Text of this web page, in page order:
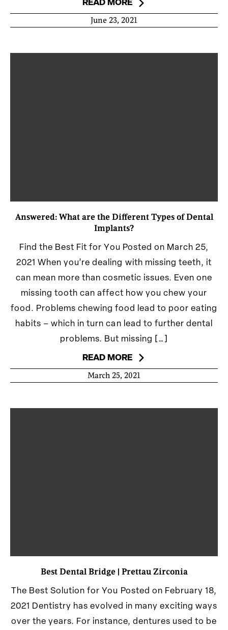
READ MORE
June 23, 2021
Answered: What are the Different Types of Dental
Implants?
Find the Best Fit for You Posted on March 25,
2021 When you’re dealing with missing teeth, it
can mean more than cosmetic issues. Even one
missing tooth can affect how you chew your
food. Problems chewing food lead to poor eating
habits – which in turn can lead to further dental
problems. But missing […]
READ MORE
March 25, 2021
Best Dental Bridge | Prettau Zirconia
The Best Solution for You Posted on February 18,
2021 Dentistry has evolved in many exciting ways
over the years. For instance, dentures used to be